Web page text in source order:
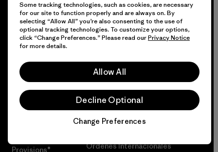
If you are using a screen reader and having difficulty
please call us at1-800-638-6464
Do Not Sell or Share My Data
More Info
Patagonia Action
Provisions®
Programa Pro de Patagonia
Our Acknowledgment
Órdenes Internacionales
Some tracking technologies, such as cookies, are necessary
for our site to function properly and are always on. By
selecting “Allow All” you’re also consenting to the use of
optional tracking technologies. To customize your options,
click “Change Preferences.” Please read ourPrivacy Notice
for more details.
Allow All
Decline Optional
Change Preferences